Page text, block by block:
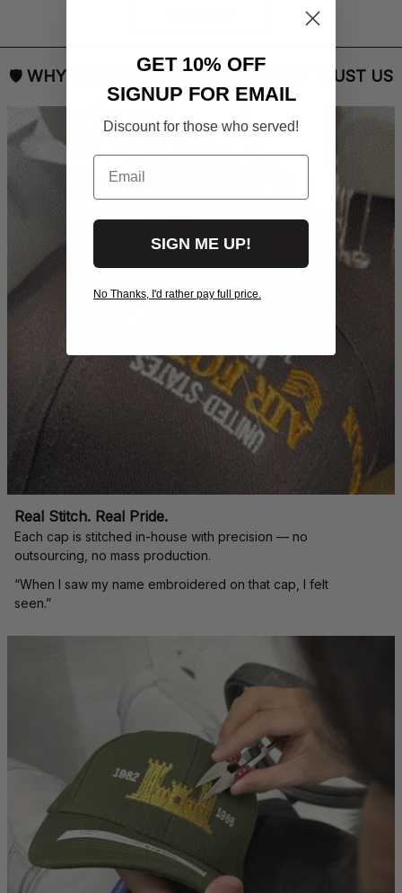
🛡 WHY VETERANS ACROSS AMERICA TRUST US
Real Stitch. Real Pride.
Each cap is stitched in-house with precision — no
outsourcing, no mass production.
“When I saw my name embroidered on that cap, I felt
seen.”
GET 10% OFF
SIGNUP FOR EMAIL
Discount for those who served!
Email
SIGN ME UP!
No Thanks, I'd rather pay full price.